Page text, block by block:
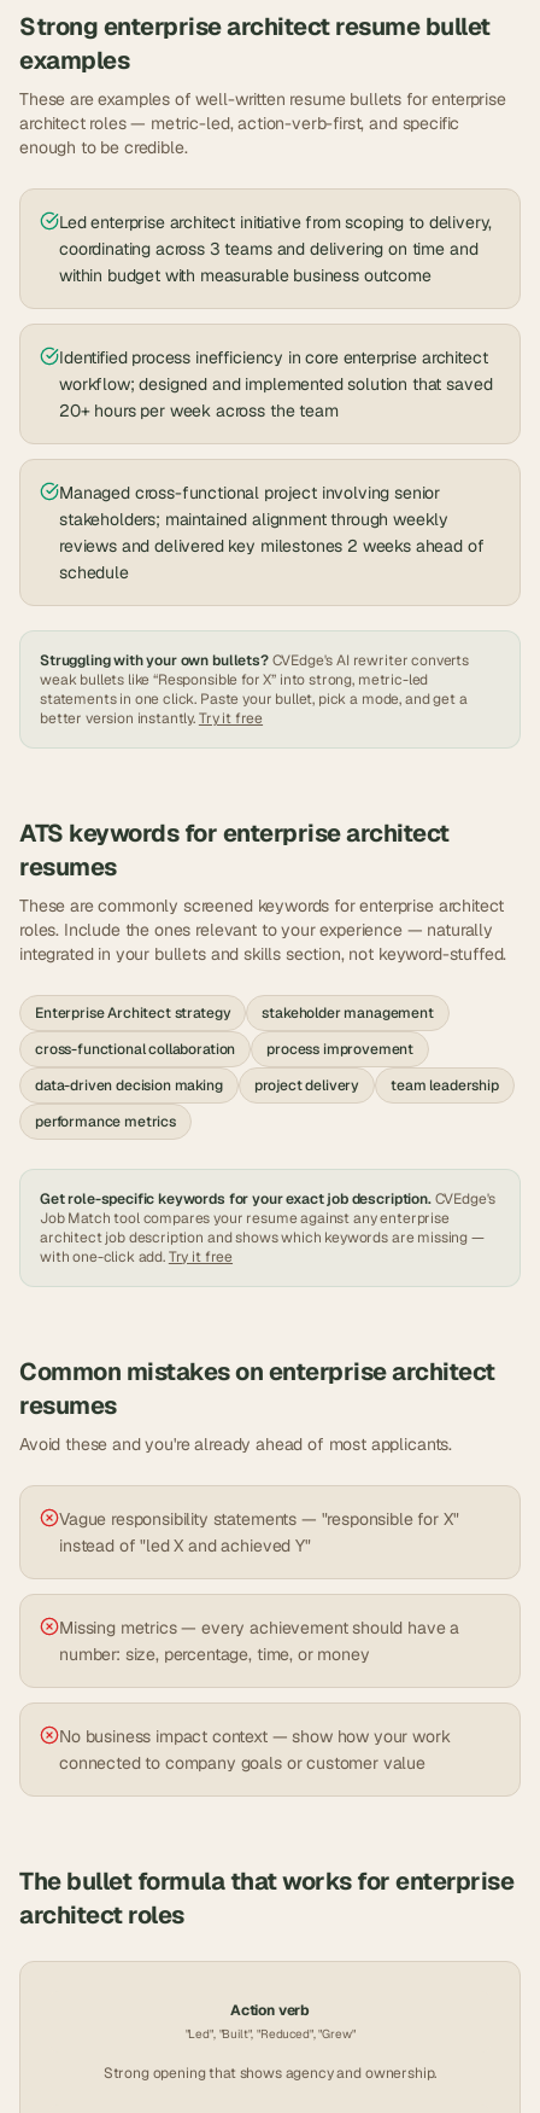
Strongenterprise architectresume bullet
examples
These are examples of well-written resume bullets forenterprise
architectroles — metric-led, action-verb-first, and specific
enough to be credible.
Led enterprise architect initiative from scoping to delivery,
coordinating across 3 teams and delivering on time and
within budget with measurable business outcome
Identified process inefficiency in core enterprise architect
workflow; designed and implemented solution that saved
20+ hours per week across the team
Managed cross-functional project involving senior
stakeholders; maintained alignment through weekly
reviews and delivered key milestones 2 weeks ahead of
schedule
Struggling with your own bullets? CVEdge's AI rewriter converts
weak bullets like “Responsible for X” into strong, metric-led
statements in one click. Paste your bullet, pick a mode, and get a
better version instantly.Try it free
ATS keywords forenterprise architect
resumes
These are commonly screened keywords forenterprise architect
roles. Include the ones relevant to your experience — naturally
integrated in your bullets and skills section, not keyword-stuffed.
Enterprise Architect strategy
stakeholder management
cross-functional collaboration
process improvement
data-driven decision making
project delivery
team leadership
performance metrics
Get role-specific keywords for your exact job description. CVEdge's
Job Match tool compares your resume against anyenterprise
architectjob description and shows which keywords are missing —
with one-click add.Try it free
Common mistakes onenterprise architect
resumes
Avoid these and you're already ahead of most applicants.
Vague responsibility statements — "responsible for X"
instead of "led X and achieved Y"
Missing metrics — every achievement should have a
number: size, percentage, time, or money
No business impact context — show how your work
connected to company goals or customer value
The bullet formula that works forenterprise
architectroles
Action verb
"Led", "Built", "Reduced", "Grew"
Strong opening that shows agency and ownership.